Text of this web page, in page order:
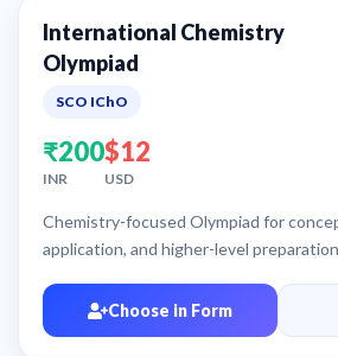
International Chemistry
Olympiad
SCO IChO
₹200
INR
$12
USD
Chemistry-focused Olympiad for
application, and higher-level
Choose in Form